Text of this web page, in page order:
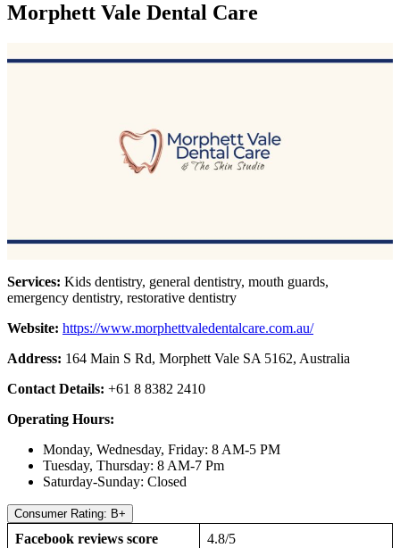
Morphett Vale Dental Care
Services: Kids dentistry, general dentistry, mouth guards,
emergency dentistry, restorative dentistry
Website: https://www.morphettvaledentalcare.com.au/
Address: 164 Main S Rd, Morphett Vale SA 5162, Australia
Contact Details: +61 8 8382 2410
Operating Hours:
Monday, Wednesday, Friday: 8 AM-5 PM
Tuesday, Thursday: 8 AM-7 Pm
Saturday-Sunday: Closed
Consumer Rating: B+
Facebook reviews score 4.8/5